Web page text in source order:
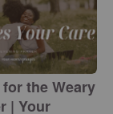
the Weary
| Your